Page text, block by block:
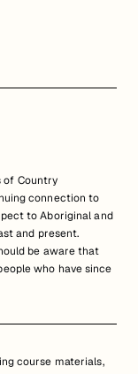
of Country
connection to
to Aboriginal and
and present.
be aware that
who have since
course materials,